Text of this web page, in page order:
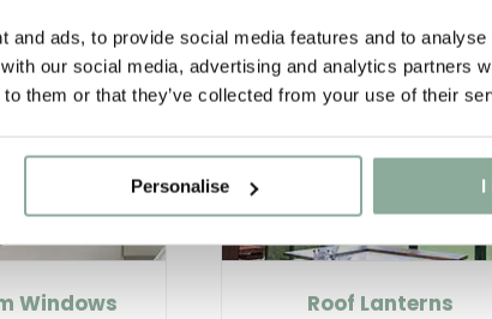
and ads, to provide social media features and to
our social media, advertising and analytics partners
them or that they’ve collected from your use of their
Personalise I
Windows Roof Lanterns